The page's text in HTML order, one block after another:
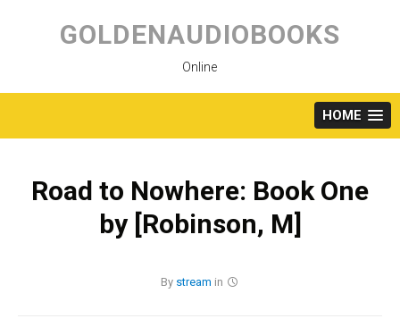
content
GOLDENAUDIOBOOKS
Online
HOME
Road to Nowhere: Book One
by [Robinson, M]
By stream in